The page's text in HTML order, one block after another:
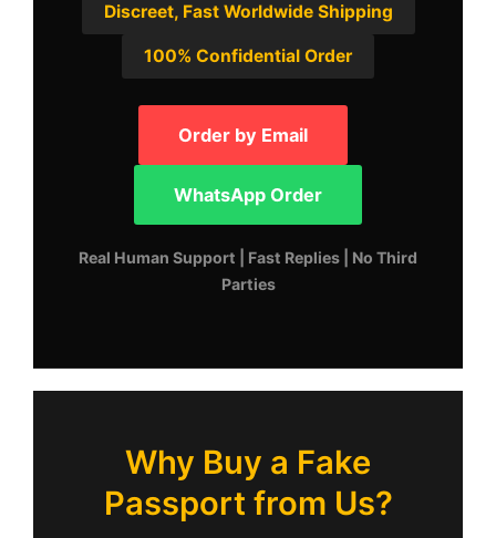
Discreet, Fast Worldwide Shipping
100% Confidential Order
Order by Email
WhatsApp Order
Real Human Support | Fast Replies | No Third
Parties
Why Buy a Fake
Passport from Us?